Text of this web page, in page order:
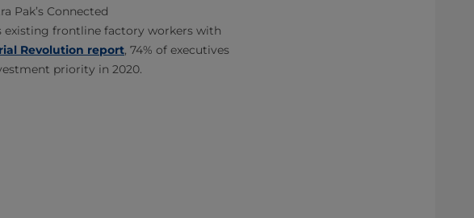
Pak’s Connected
existing frontline factory workers with
Revolution report, 74% of executives
priority in 2020.